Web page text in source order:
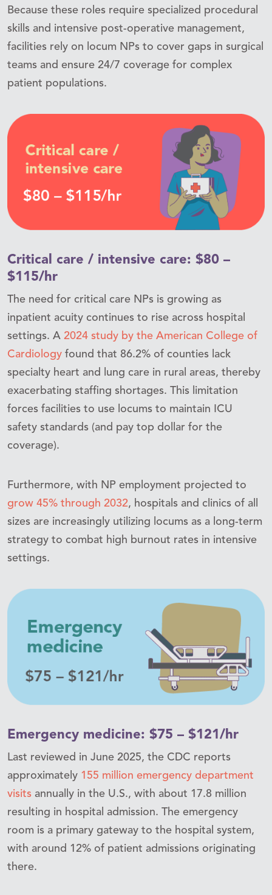
Because these roles require specialized procedural
skills and intensive post-operative management,
facilities rely on locum NPs to cover gaps in surgical
teams and ensure 24/7 coverage for complex
patient populations.
Critical care / intensive care: $80 –
$115/hr
The need for critical care NPs is growing as
inpatient acuity continues to rise across hospital
settings. A 2024 study by the American College of
Cardiology found that 86.2% of counties lack
specialty heart and lung care in rural areas, thereby
exacerbating staffing shortages. This limitation
forces facilities to use locums to maintain ICU
safety standards (and pay top dollar for the
coverage).
Furthermore, with NP employment projected to
grow 45% through 2032, hospitals and clinics of all
sizes are increasingly utilizing locums as a long-term
strategy to combat high burnout rates in intensive
settings.
Emergency medicine: $75 – $121/hr
Last reviewed in June 2025, the CDC reports
approximately 155 million emergency department
visits annually in the U.S., with about 17.8 million
resulting in hospital admission. The emergency
room is a primary gateway to the hospital system,
with around 12% of patient admissions originating
there.